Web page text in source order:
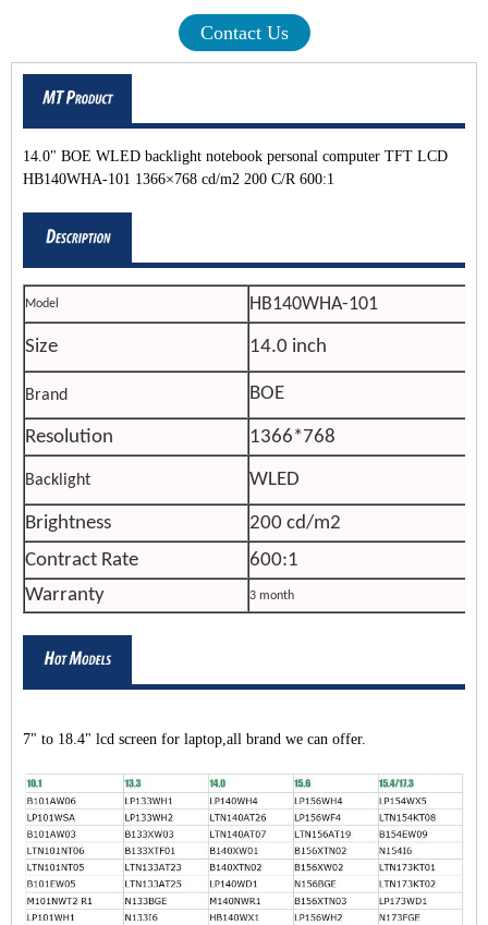
Contact Us
14.0" BOE WLED backlight notebook personal computer TFT LCD
HB140WHA-101 1366×768 cd/m2 200 C/R 600:1
Model HB140WHA-101
Size 14.0 inch
Brand BOE
Resolution 1366*768
Backlight WLED
Brightness
200 cd/m2
Contract Rate
600:1
Warranty
3 month
7" to 18.4" lcd screen for laptop,all brand we can offer.